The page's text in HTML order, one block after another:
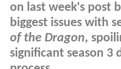
on last week's post
biggest issues with
of the Dragon,
significant season 3